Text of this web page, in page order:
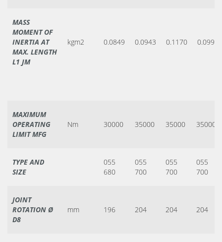
MASS
MOMENT OF
INERTIA AT
MAX. LENGTH
L1 JM
kgm2 0.0849 0.0943 0.1170 0.0990
MAXIMUM
OPERATING
LIMIT MFG
Nm 30000 35000 35000 35000
TYPE AND
SIZE
055
680
055
700
055
700
055
700
JOINT
ROTATION Ø
D8
mm 196 204 204 204